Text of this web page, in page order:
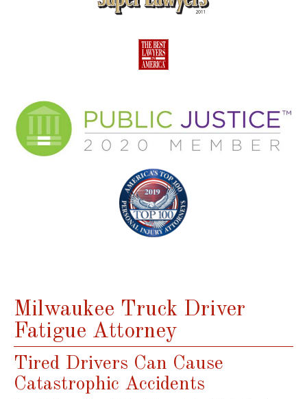
Milwaukee Truck Driver
Fatigue Attorney
Tired Drivers Can Cause
Catastrophic Accidents